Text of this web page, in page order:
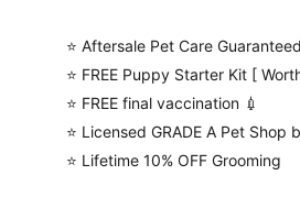
⭐️ Aftersale Pet Care Guaranteed
⭐️ FREE Puppy Starter Kit [
⭐️ FREE final vaccination 💉
⭐️ Licensed GRADE A Pet Shop
⭐️ Lifetime 10% OFF Grooming